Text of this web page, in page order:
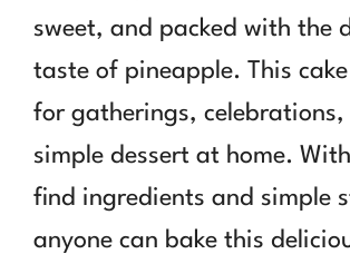
sweet, and packed with the
taste of pineapple. This
for gatherings,
simple dessert at home.
find ingredients and simple
anyone can bake this